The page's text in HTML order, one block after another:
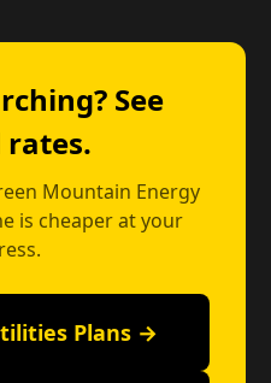
See
Mountain Energy
is cheaper at your
Plans →